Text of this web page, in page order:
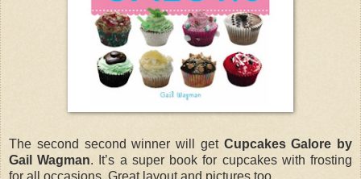
The second second winner will get Cupcakes Galore by
Gail Wagman. It’s a super book for cupcakes with frosting
for all occasions. Great layout and pictures too.